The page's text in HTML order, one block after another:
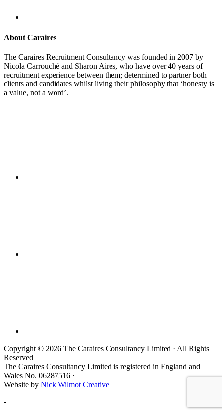
About Caraires
The Caraires Recruitment Consultancy was founded in 2007 by
Nicola Carrouché and Sharon Aires, who have over 40 years of
recruitment experience between them; determined to partner both
clients and candidates whilst living their philosophy that ‘honesty is
a value, not a word’.
Copyright © 2026 The Caraires Consultancy Limited · All Rights
Reserved
The Caraires Consultancy Limited is registered in England and
Wales No. 06287516 ·
Website by Nick Wilmot Creative
-